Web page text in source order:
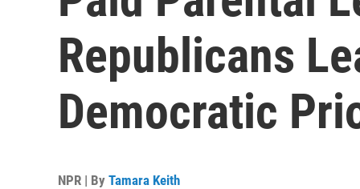
Republicans
Democratic
NPR | By Tamara Keith